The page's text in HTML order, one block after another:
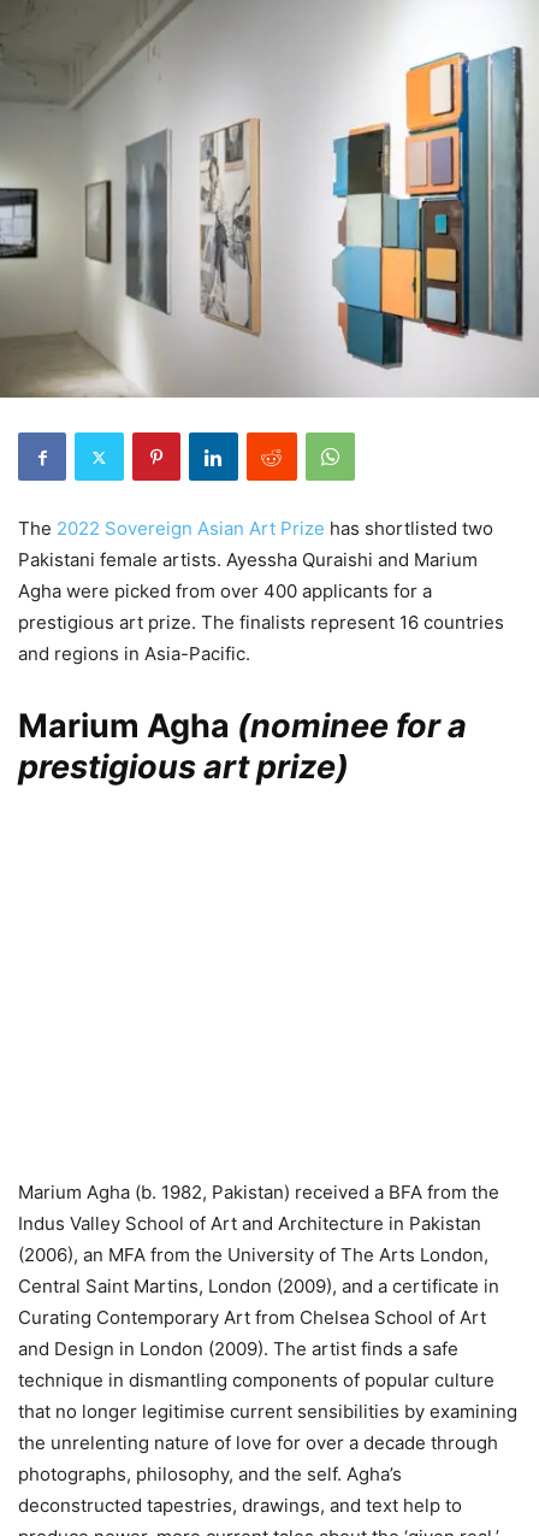
The 2022 Sovereign Asian Art Prize has shortlisted two
Pakistani female artists. Ayessha Quraishi and Marium
Agha were picked from over 400 applicants for a
prestigious art prize. The finalists represent 16 countries
and regions in Asia-Pacific.
Marium Agha (nominee for a
prestigious art prize)
Marium Agha (b. 1982, Pakistan) received a BFA from the
Indus Valley School of Art and Architecture in Pakistan
(2006), an MFA from the University of The Arts London,
Central Saint Martins, London (2009), and a certificate in
Curating Contemporary Art from Chelsea School of Art
and Design in London (2009). The artist finds a safe
technique in dismantling components of popular culture
that no longer legitimise current sensibilities by examining
the unrelenting nature of love for over a decade through
photographs, philosophy, and the self. Agha’s
deconstructed tapestries, drawings, and text help to